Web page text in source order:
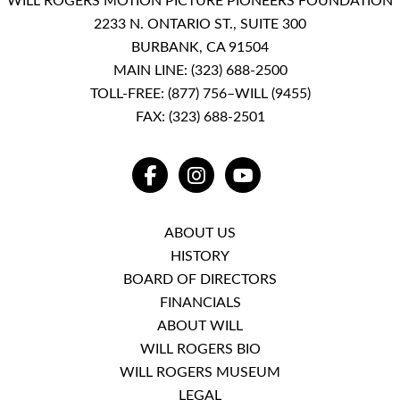
2233 N. ONTARIO ST., SUITE 300
BURBANK, CA 91504
MAIN LINE: (323) 688-2500
TOLL-FREE: (877) 756–WILL (9455)
FAX: (323) 688-2501
FACEBOOKINSTAGRAMYOUTUBE
ABOUT US
HISTORY
BOARD OF DIRECTORS
FINANCIALS
ABOUT WILL
WILL ROGERS BIO
WILL ROGERS MUSEUM
LEGAL